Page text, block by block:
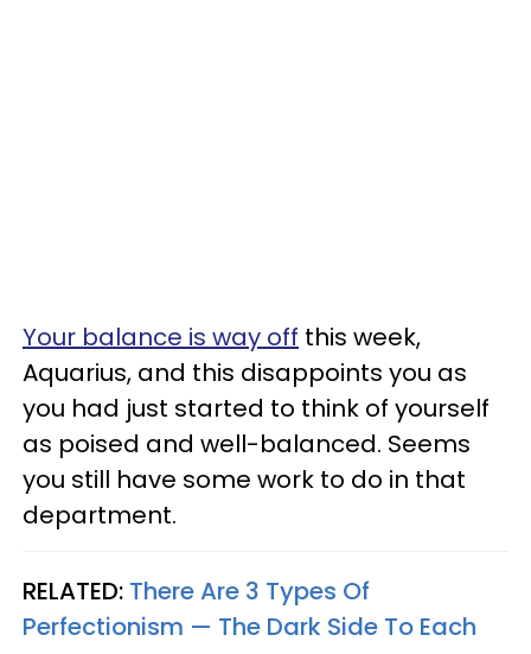
Your balance is way off this week,
Aquarius, and this disappoints you as
you had just started to think of yourself
as poised and well-balanced. Seems
you still have some work to do in that
department.
RELATED: There Are 3 Types Of
Perfectionism — The Dark Side To Each